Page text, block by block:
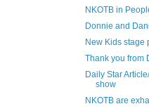
NKOTB in
Donnie and
New Kids stage
Thank you from
Daily Star
show
NKOTB are